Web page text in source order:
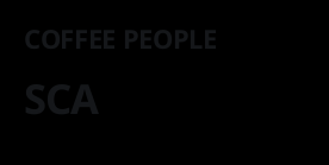
COFFEE PEOPLE
SCA